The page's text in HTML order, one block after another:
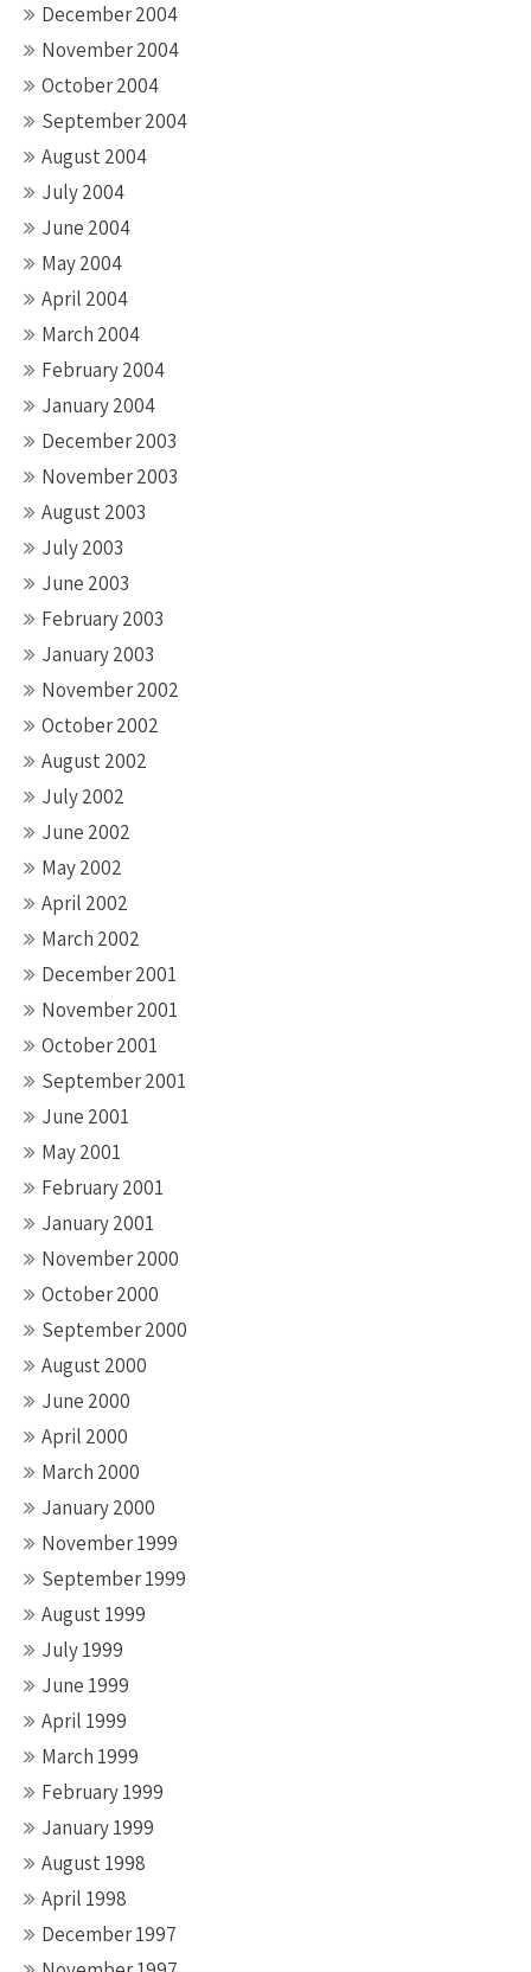
December 2004
November 2004
October 2004
September 2004
August 2004
July 2004
June 2004
May 2004
April 2004
March 2004
February 2004
January 2004
December 2003
November 2003
August 2003
July 2003
June 2003
February 2003
January 2003
November 2002
October 2002
August 2002
July 2002
June 2002
May 2002
April 2002
March 2002
December 2001
November 2001
October 2001
September 2001
June 2001
May 2001
February 2001
January 2001
November 2000
October 2000
September 2000
August 2000
June 2000
April 2000
March 2000
January 2000
November 1999
September 1999
August 1999
July 1999
June 1999
April 1999
March 1999
February 1999
January 1999
August 1998
April 1998
December 1997